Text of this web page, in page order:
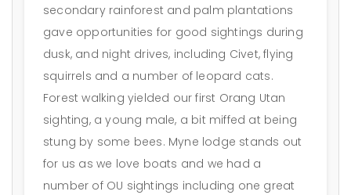
secondary rainforest and palm plantations
gave opportunities for good sightings during
dusk, and night drives, including Civet, flying
squirrels and a number of leopard cats.
Forest walking yielded our first Orang Utan
sighting, a young male, a bit miffed at being
stung by some bees. Myne lodge stands out
for us as we love boats and we had a
number of OU sightings including one great